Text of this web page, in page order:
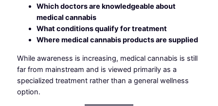
Which doctors are knowledgeable about
medical cannabis
What conditions qualify for treatment
Where medical cannabis products are supplied
While awareness is increasing, medical cannabis is still
far from mainstream and is viewed primarily as a
specialized treatment rather than a general wellness
option.